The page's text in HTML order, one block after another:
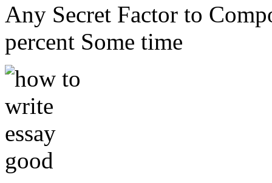
Any Secret Factor to
percent Some time